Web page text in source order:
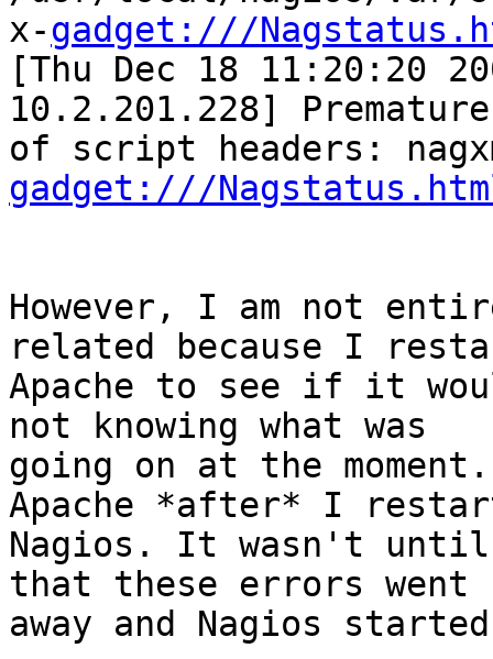
x-gadget:///
[Thu Dec 18
10.2.201.228]
of script headers:
gadget:///
However, I am not
related because I
Apache to see if it
not knowing what was
going on at the
Apache *after* I
Nagios. It wasn't until
that these errors went
away and Nagios